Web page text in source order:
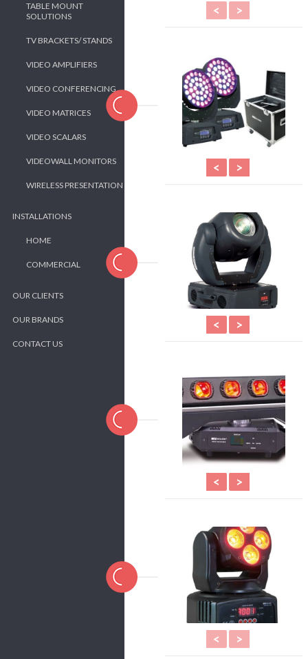
TABLE MOUNT
SOLUTIONS
TV BRACKETS/ STANDS
VIDEO AMPLIFIERS
VIDEO CONFERENCING
VIDEO MATRICES
VIDEO SCALARS
VIDEOWALL MONITORS
WIRELESS PRESENTATION
INSTALLATIONS
HOME
COMMERCIAL
OUR CLIENTS
OUR BRANDS
CONTACT US
>
<
>
<
>
<
>
<
>
<